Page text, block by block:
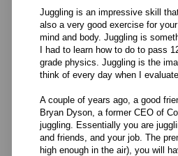
Juggling is an impressive skill
also a very good exercise for your
mind and body. Juggling is
I had to learn how to do to pass
grade physics. Juggling is the
think of every day when I
A couple of years ago, a good
Bryan Dyson, a former CEO of
juggling. Essentially you are
and friends, and your job. The
high enough in the air), you will